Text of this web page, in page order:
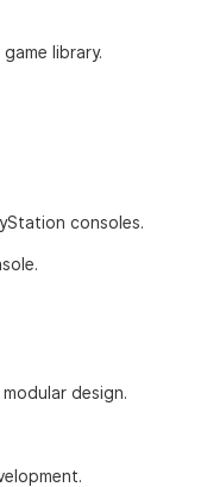
library.
consoles.
design.